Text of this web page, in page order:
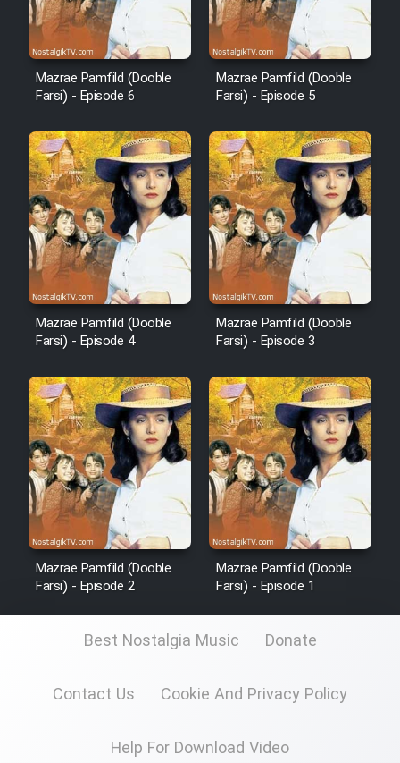
Mazrae Pamfild (Dooble
Farsi) - Episode 6
Mazrae Pamfild (Dooble
Farsi) - Episode 5
Mazrae Pamfild (Dooble
Farsi) - Episode 4
Mazrae Pamfild (Dooble
Farsi) - Episode 3
Mazrae Pamfild (Dooble
Farsi) - Episode 2
Mazrae Pamfild (Dooble
Farsi) - Episode 1
Best Nostalgia Music Donate
Contact Us Cookie And Privacy Policy
Help For Download Video